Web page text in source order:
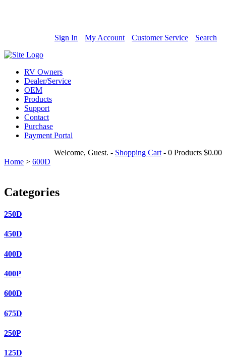
Sign In My Account Customer Service Search
RV Owners
Dealer/Service
OEM
Products
Support
Contact
Purchase
Payment Portal
Welcome, Guest. - Shopping Cart - 0 Products $0.00
Home > 600D
Categories
250D
450D
400D
400P
600D
675D
250P
125D